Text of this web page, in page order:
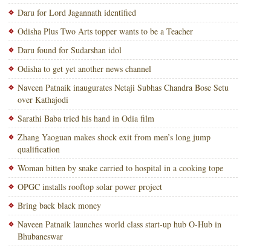
Daru for Lord Jagannath identified
Odisha Plus Two Arts topper wants to be a Teacher
Daru found for Sudarshan idol
Odisha to get yet another news channel
Naveen Patnaik inaugurates Netaji Subhas Chandra Bose Setu
over Kathajodi
Sarathi Baba tried his hand in Odia film
Zhang Yaoguan makes shock exit from men’s long jump
qualification
Woman bitten by snake carried to hospital in a cooking tope
OPGC installs rooftop solar power project
Bring back black money
Naveen Patnaik launches world class start-up hub O-Hub in
Bhubaneswar